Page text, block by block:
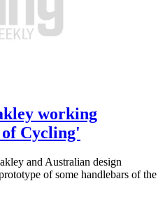
working
Cycling'
and Australian design
of some handlebars of the